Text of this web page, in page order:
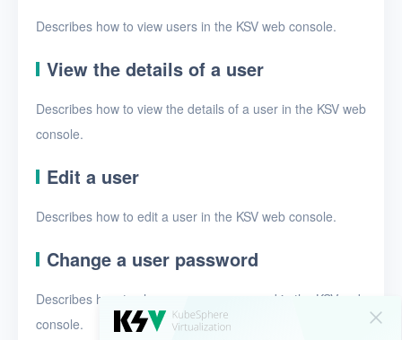
Describes how to view users in the KSV web console.
View the details of a user
Describes how to view the details of a user in the KSV web
console.
Edit a user
Describes how to edit a user in the KSV web console.
Change a user password
Describes how to change a user password in the KSV web
console.
FAQ
Glossary
Release Notes